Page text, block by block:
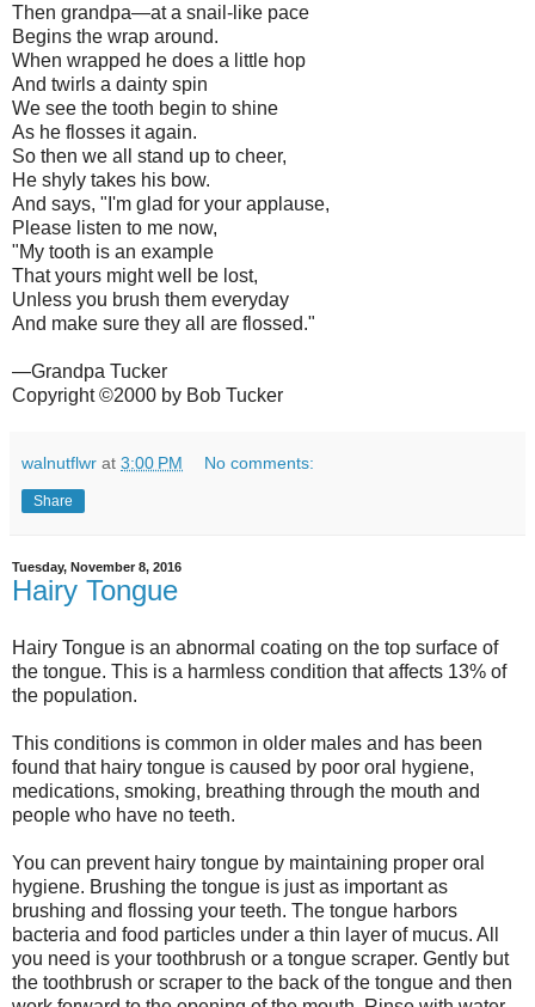
Then grandpa—at a snail-like pace
Begins the wrap around.
When wrapped he does a little hop
And twirls a dainty spin
We see the tooth begin to shine
As he flosses it again.
So then we all stand up to cheer,
He shyly takes his bow.
And says, "I'm glad for your applause,
Please listen to me now,
"My tooth is an example
That yours might well be lost,
Unless you brush them everyday
And make sure they all are flossed."
—Grandpa Tucker
Copyright ©2000 by Bob Tucker
walnutflwr at 3:00 PM No comments:
Share
Tuesday, November 8, 2016
Hairy Tongue
Hairy Tongue is an abnormal coating on the top surface of
the tongue. This is a harmless condition that affects 13% of
the population.
This conditions is common in older males and has been
found that hairy tongue is caused by poor oral hygiene,
medications, smoking, breathing through the mouth and
people who have no teeth.
You can prevent hairy tongue by maintaining proper oral
hygiene. Brushing the tongue is just as important as
brushing and flossing your teeth. The tongue harbors
bacteria and food particles under a thin layer of mucus. All
you need is your toothbrush or a tongue scraper. Gently but
the toothbrush or scraper to the back of the tongue and then